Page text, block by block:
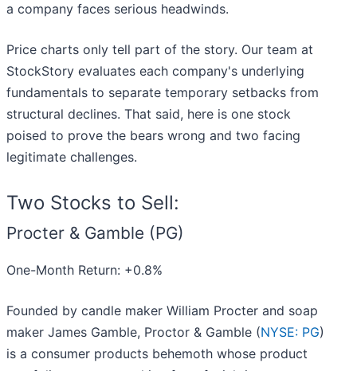
a company faces serious headwinds.
Price charts only tell part of the story. Our team at
StockStory evaluates each company's underlying
fundamentals to separate temporary setbacks from
structural declines. That said, here is one stock
poised to prove the bears wrong and two facing
legitimate challenges.
Two Stocks to Sell:
Procter & Gamble (PG)
One-Month Return: +0.8%
Founded by candle maker William Procter and soap
maker James Gamble, Proctor & Gamble (NYSE: PG)
is a consumer products behemoth whose product